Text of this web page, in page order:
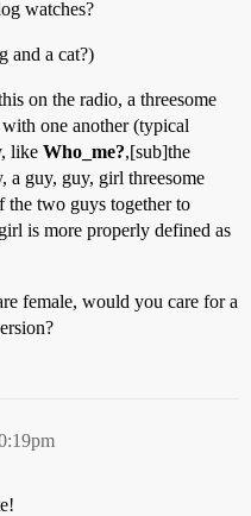
watches?
and a cat?)
on the radio, a threesome
one another (typical
like Who_me?,[sub]the
guy, guy, girl threesome
the two guys together to
is more properly defined as
female, would you care for a